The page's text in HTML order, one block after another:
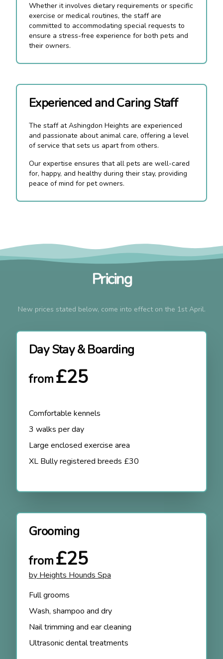
Whether it involves dietary requirements or specific
exercise or medical routines, the staff are
committed to accommodating special requests to
ensure a stress-free experience for both pets and
their owners.
Experienced and Caring Staff
The staff at Ashingdon Heights are experienced
and passionate about animal care, offering a level
of service that sets us apart from others.
Our expertise ensures that all pets are well-cared
for, happy, and healthy during their stay, providing
peace of mind for pet owners.
Pricing
New prices stated below, come into effect on the 1st April.
Day Stay & Boarding
from£25
Comfortable kennels
3 walks per day
Large enclosed exercise area
XL Bully registered breeds £30
Grooming
from£25
by Heights Hounds Spa
Full grooms
Wash, shampoo and dry
Nail trimming and ear cleaning
Ultrasonic dental treatments